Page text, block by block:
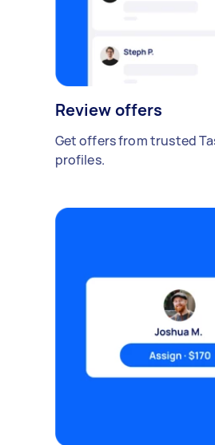
Review offers
Get offers from trusted
profiles.